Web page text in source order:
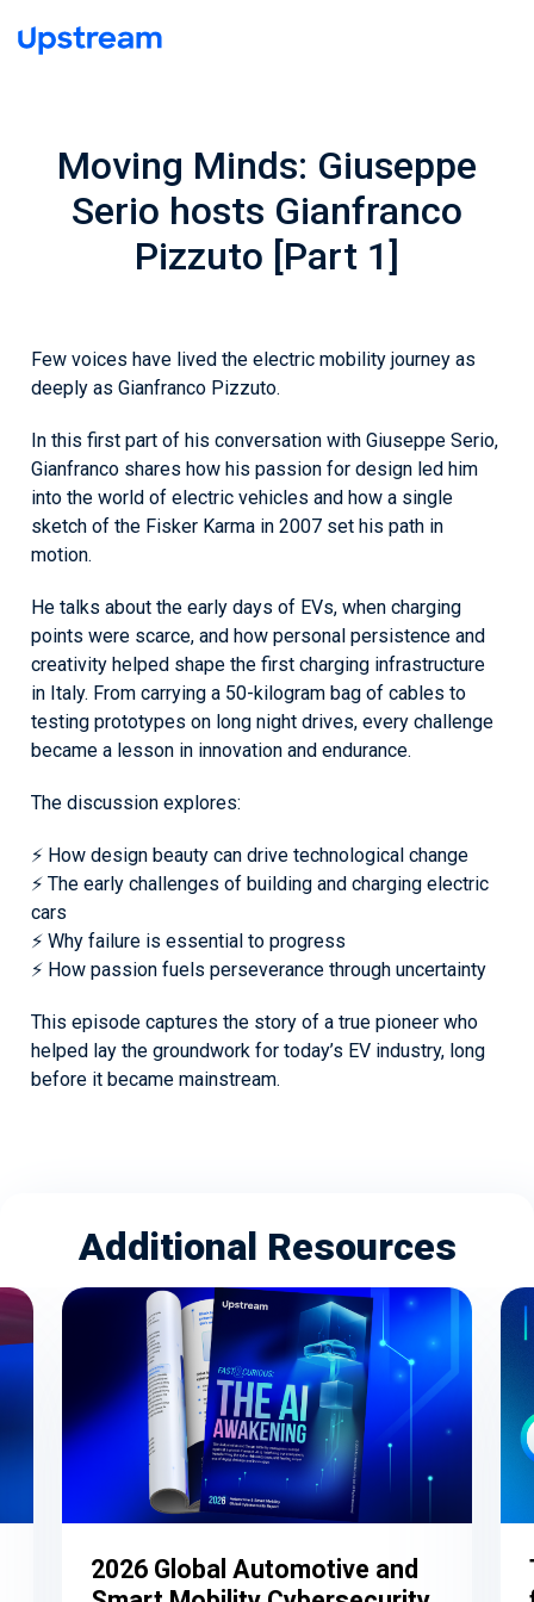
Moving Minds: Giuseppe
Serio hosts Gianfranco
Pizzuto [Part 1]
Few voices have lived the electric mobility journey as
deeply as Gianfranco Pizzuto.
In this first part of his conversation with Giuseppe Serio,
Gianfranco shares how his passion for design led him
into the world of electric vehicles and how a single
sketch of the Fisker Karma in 2007 set his path in
motion.
He talks about the early days of EVs, when charging
points were scarce, and how personal persistence and
creativity helped shape the first charging infrastructure
in Italy. From carrying a 50-kilogram bag of cables to
testing prototypes on long night drives, every challenge
became a lesson in innovation and endurance.
The discussion explores:
⚡ How design beauty can drive technological change
⚡ The early challenges of building and charging electric
cars
⚡ Why failure is essential to progress
⚡ How passion fuels perseverance through uncertainty
This episode captures the story of a true pioneer who
helped lay the groundwork for today’s EV industry, long
before it became mainstream.
Additional Resources
2026 Global Automotive and